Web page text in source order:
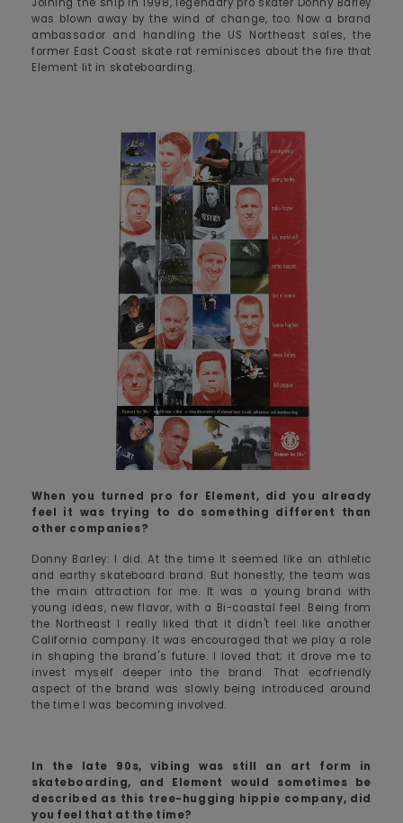
was blown away by the wind of change, too. Now a brand
ambassador and handling the US Northeast sales, the
former East Coast skate rat reminisces about the fire that
Element lit in skateboarding.
When you turned pro for Element, did you already
feel it was trying to do something different than
other companies?
Donny Barley: I did. At the time It seemed like an athletic
and earthy skateboard brand. But honestly, the team was
the main attraction for me. It was a young brand with
young ideas, new flavor, with a Bi-coastal feel. Being from
the Northeast I really liked that it didn't feel like another
California company. It was encouraged that we play a role
in shaping the brand's future. I loved that; it drove me to
invest myself deeper into the brand. That ecofriendly
aspect of the brand was slowly being introduced around
the time I was becoming involved.
In the late 90s, vibing was still an art form in
skateboarding, and Element would sometimes be
described as this tree-hugging hippie company, did
you feel that at the time?